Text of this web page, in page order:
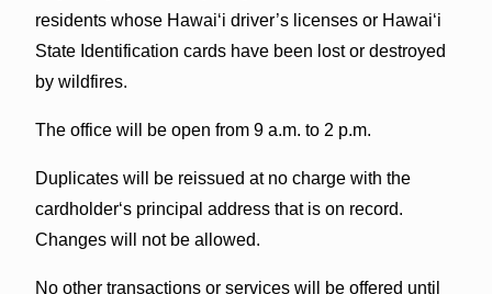
residents whose Hawaiʻi driver’s licenses or Hawaiʻi
State Identification cards have been lost or destroyed
by wildfires.
The office will be open from 9 a.m. to 2 p.m.
Duplicates will be reissued at no charge with the
cardholderʻs principal address that is on record.
Changes will not be allowed.
No other transactions or services will be offered until